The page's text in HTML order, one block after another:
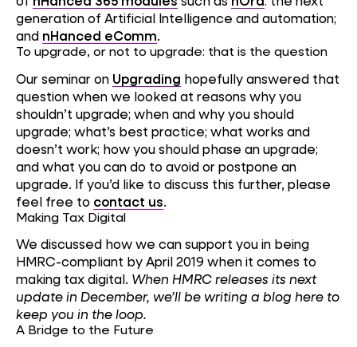
generation of Artificial Intelligence and automation;
and nHanced eComm.
To upgrade, or not to upgrade: that is the question
Our seminar on Upgrading hopefully answered that
question when we looked at reasons why you
shouldn’t upgrade; when and why you should
upgrade; what’s best practice; what works and
doesn’t work; how you should phase an upgrade;
and what you can do to avoid or postpone an
upgrade. If you’d like to discuss this further, please
feel free to contact us.
Making Tax Digital
We discussed how we can support you in being
HMRC-compliant by April 2019 when it comes to
making tax digital. When HMRC releases its next
update in December, we’ll be writing a blog here to
keep you in the loop.
A Bridge to the Future